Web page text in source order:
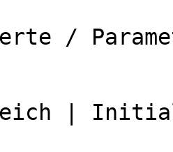
/
|